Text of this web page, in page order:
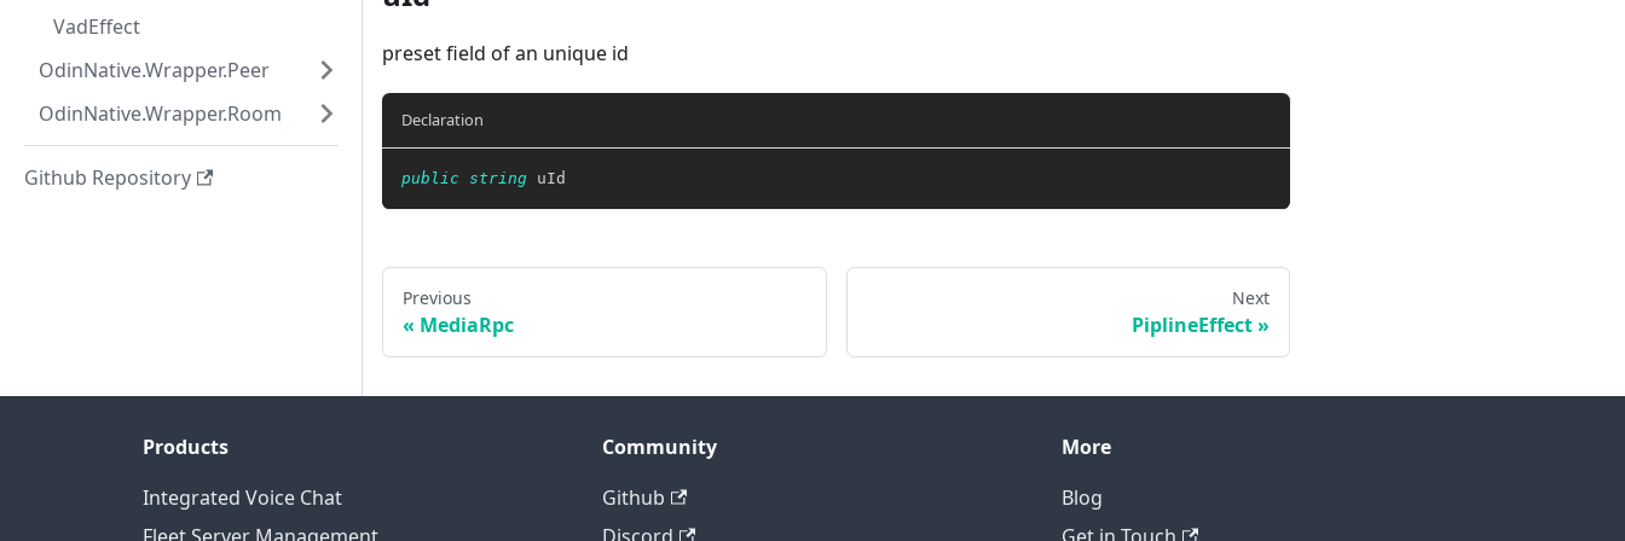
VadEffect
OdinNative.Wrapper.Peer
OdinNative.Wrapper.Room
Github Repository
preset field of an unique id
Declaration
public string uId
Previous
MediaRpc
Next
PiplineEffect
Products
Integrated Voice Chat
Community
Github
More
Blog